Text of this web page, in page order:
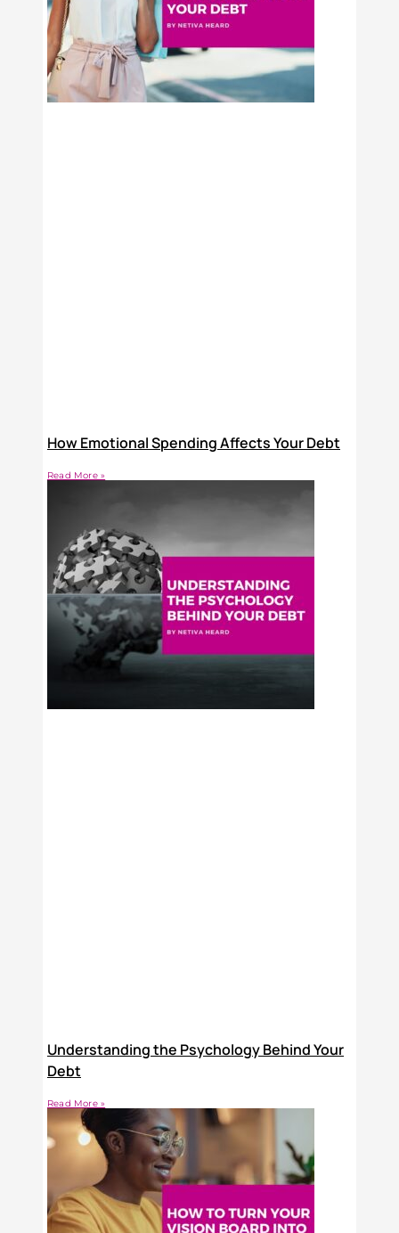
How Emotional Spending Affects Your Debt
Read More »
Understanding the Psychology Behind Your
Debt
Read More »